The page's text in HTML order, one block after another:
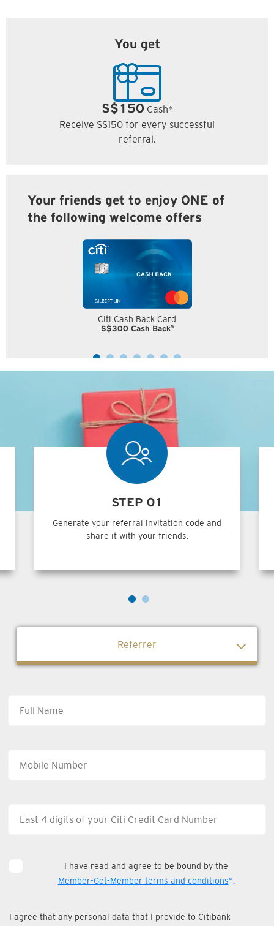
You get
S$150 Cash*
Receive S$150 for every successful
referral.
Your friends get to enjoy ONE of
the following welcome offers
Citi Cash Back Card
S$300 Cash Back5
STEP 01
Generate your referral invitation code and
share it with your friends.
Referrer
I have read and agree to be bound by the
Member-Get-Member terms and conditions*.
I agree that any personal data that I provide to Citibank